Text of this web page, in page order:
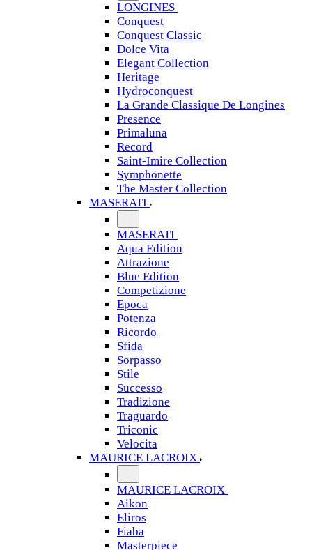
LONGINES
Conquest
Conquest Classic
Dolce Vita
Elegant Collection
Heritage
Hydroconquest
La Grande Classique De Longines
Presence
Primaluna
Record
Saint-Imire Collection
Symphonette
The Master Collection
MASERATI
MASERATI
Aqua Edition
Attrazione
Blue Edition
Competizione
Epoca
Potenza
Ricordo
Sfida
Sorpasso
Stile
Successo
Tradizione
Traguardo
Triconic
Velocita
MAURICE LACROIX
MAURICE LACROIX
Aikon
Eliros
Fiaba
Masterpiece